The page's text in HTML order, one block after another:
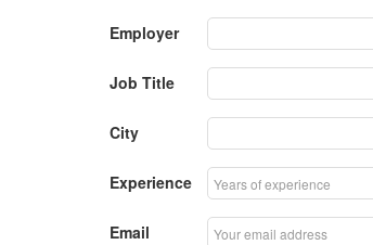
Employer
Job Title
City
Experience
Email